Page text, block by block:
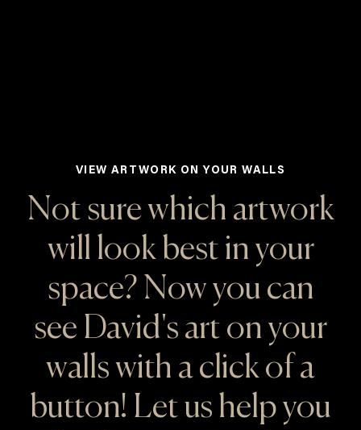
VIEW ARTWORK ON YOUR WALLS
Not sure which artwork
will look best in your
space? Now you can
see David's art on your
walls with a click of a
button! Let us help you